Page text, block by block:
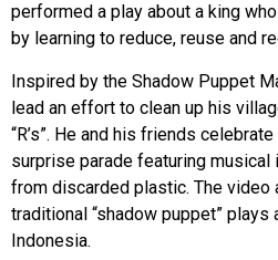
performed a play about a king
by learning to reduce, reuse and
Inspired by the Shadow Puppet
lead an effort to clean up his
“R’s”. He and his friends
surprise parade featuring
from discarded plastic. The video
traditional “shadow puppet” plays
Indonesia.